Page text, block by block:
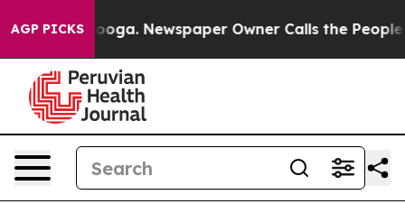
AGP PICKSNewspaper Owner Calls the People Abruptly